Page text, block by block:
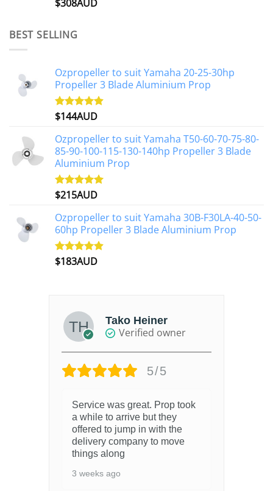
$308AUD
BEST SELLING
Ozpropeller to suit Yamaha 20-25-30hp
Propeller 3 Blade Aluminium Prop
Rated4.88
$144AUD
Ozpropeller to suit Yamaha T50-60-70-75-80-
85-90-100-115-130-140hp Propeller 3 Blade
Aluminium Prop
Rated4.97
$215AUD
Ozpropeller to suit Yamaha 30B-F30LA-40-50-
60hp Propeller 3 Blade Aluminium Prop
Rated4.90
$183AUD
Tako Heiner
Verified owner
5/5
Service was great. Prop took
a while to arrive but they
offered to jump in with the
delivery company to move
things along
3 weeks ago